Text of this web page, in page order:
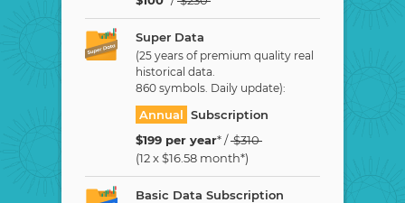
Super Data
(25 years of premium quality real
historical data.
860 symbols. Daily update):
Annual Subscription
$199 per year* / $310
(12 x$16.58 month*)
Basic Data Subscription